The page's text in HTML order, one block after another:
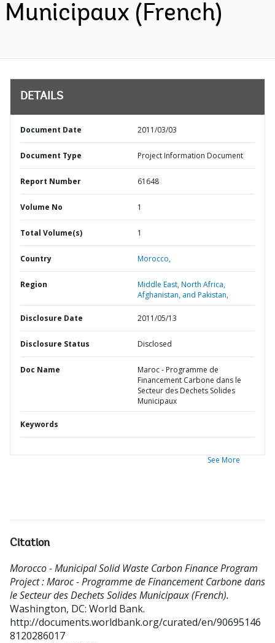
Municipaux (French)
DETAILS
Document Date 2011/03/03
Document Type Project Information Document
Report Number 61648
Volume No 1
Total Volume(s) 1
Country Morocco,
Region
Middle East, North Africa,
Afghanistan, and Pakistan,
Disclosure Date 2011/05/13
Disclosure Status Disclosed
Doc Name
Maroc - Programme de
Financement Carbone dans le
Secteur des Dechets Solides
Municipaux
Keywords
See More
Citation
Morocco - Municipal Solid Waste Carbon Finance Program
Project : Maroc - Programme de Financement Carbone dans
le Secteur des Dechets Solides Municipaux (French).
Washington, DC: World Bank.
http://documents.worldbank.org/curated/en/90695146
8120286017